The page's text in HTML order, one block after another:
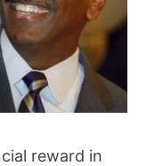
reward in